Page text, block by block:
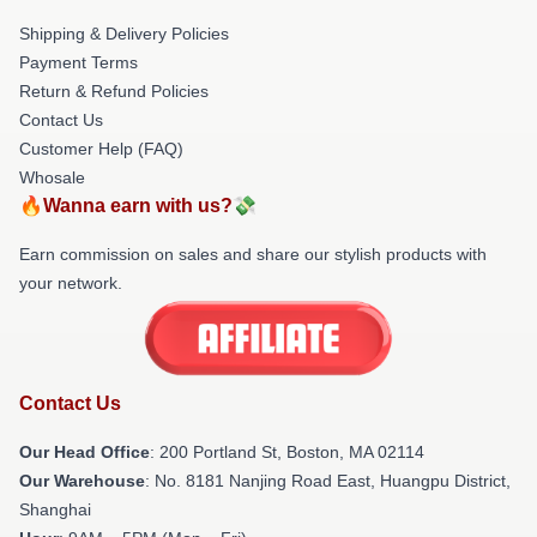
Shipping & Delivery Policies
Payment Terms
Return & Refund Policies
Contact Us
Customer Help (FAQ)
Whosale
🔥Wanna earn with us?💸
Earn commission on sales and share our stylish products with
your network.
Contact Us
Our Head Office: 200 Portland St, Boston, MA 02114
Our Warehouse: No. 8181 Nanjing Road East, Huangpu District,
Shanghai